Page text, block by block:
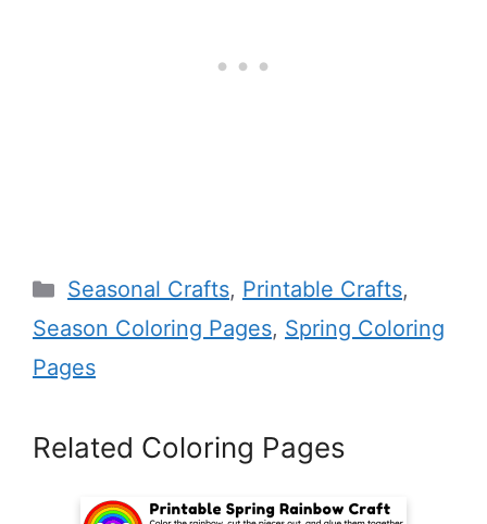
Categories
Seasonal Crafts, Printable Crafts,
Season Coloring Pages, Spring Coloring
Pages
Related Coloring Pages